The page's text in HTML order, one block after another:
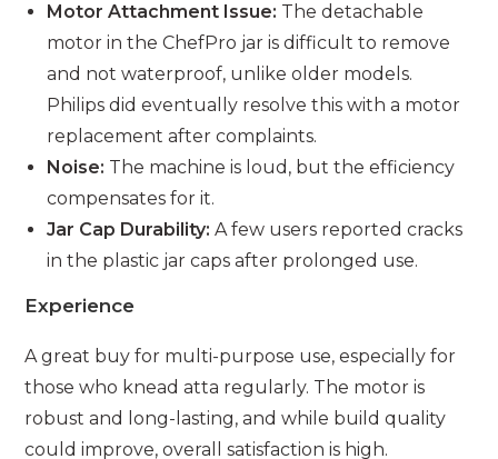
Motor Attachment Issue: The detachable
motor in the ChefPro jar is difficult to remove
and not waterproof, unlike older models.
Philips did eventually resolve this with a motor
replacement after complaints.
Noise: The machine is loud, but the efficiency
compensates for it.
Jar Cap Durability: A few users reported cracks
in the plastic jar caps after prolonged use.
Experience
A great buy for multi-purpose use, especially for
those who knead atta regularly. The motor is
robust and long-lasting, and while build quality
could improve, overall satisfaction is high.